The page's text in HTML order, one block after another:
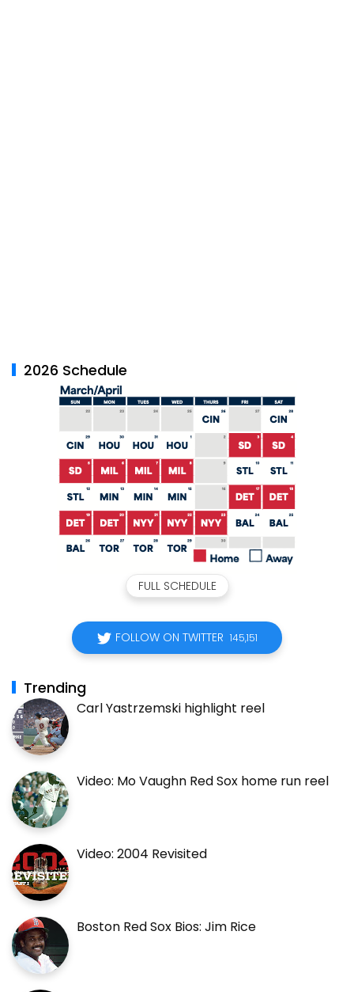
2026 Schedule
FULL SCHEDULE
FOLLOW ON TWITTER 145,151
Trending
Carl Yastrzemski highlight reel
Video: Mo Vaughn Red Sox home run reel
Video: 2004 Revisited
Boston Red Sox Bios: Jim Rice